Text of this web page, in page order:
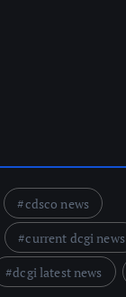
cdsco news
current dcgi news
dcgi latest news